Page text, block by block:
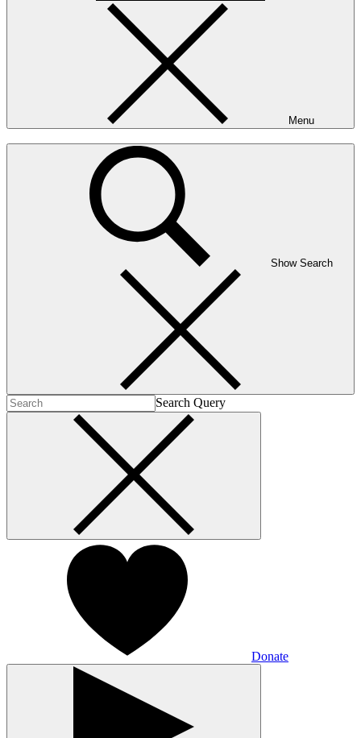
Menu
Show Search
Search Query
Donate